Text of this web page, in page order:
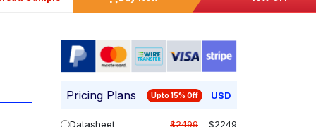
Pricing Plans Upto 15% Off USD
Datasheet $2499
$2249